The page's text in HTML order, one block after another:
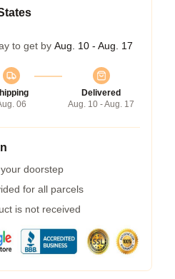
to get by Aug. 10 - Aug. 17
06
Delivered
Aug. 10 - Aug. 17
doorstep
for all parcels
is not received